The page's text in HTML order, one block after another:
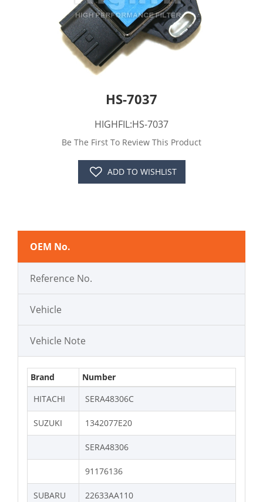
HS-7037
HIGHFIL:HS-7037
Be The First To Review This Product
ADD TO WISHLIST
OEM No.
Reference No.
Vehicle
Vehicle Note
Brand
Number
HITACHI
SERA48306C
SUZUKI 1342077E20
SERA48306
91176136
SUBARU 22633AA110